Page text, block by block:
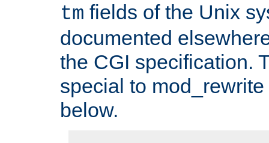
tm fields of the Unix
documented
the CGI specification.
special to
below.